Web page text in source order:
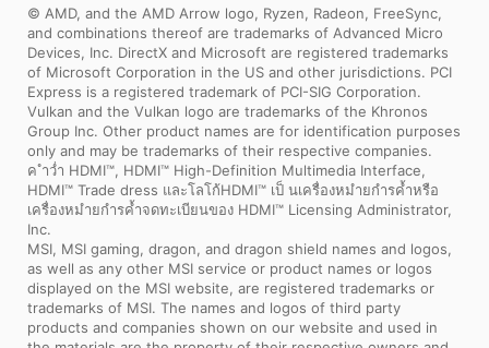
© AMD, and the AMD Arrow logo, Ryzen, Radeon, FreeSync,
and combinations thereof are trademarks of Advanced Micro
Devices, Inc. DirectX and Microsoft are registered trademarks
of Microsoft Corporation in the US and other jurisdictions. PCI
Express is a registered trademark of PCI-SIG Corporation.
Vulkan and the Vulkan logo are trademarks of the Khronos
Group Inc. Other product names are for identification purposes
only and may be trademarks of their respective companies.
ค ำว่ำ HDMI™, HDMI™ High-Definition Multimedia Interface,
HDMI™ Trade dress และโลโก้HDMI™ เป็ นเครื่องหมำยกำรค้ำหรือ
เครื่องหมำยกำรค้ำจดทะเบียนของ HDMI™ Licensing Administrator,
Inc.
MSI, MSI gaming, dragon, and dragon shield names and logos,
as well as any other MSI service or product names or logos
displayed on the MSI website, are registered trademarks or
trademarks of MSI. The names and logos of third party
products and companies shown on our website and used in